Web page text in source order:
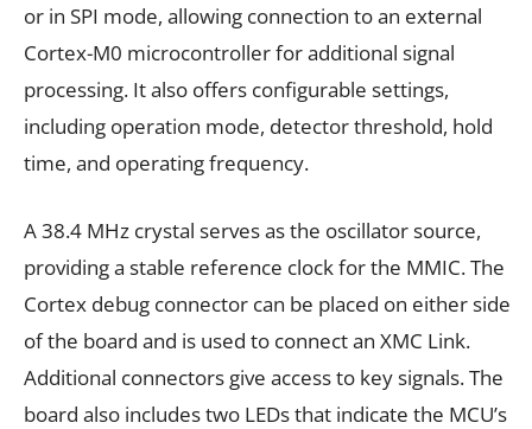
or in SPI mode, allowing connection to an external
Cortex-M0 microcontroller for additional signal
processing. It also offers configurable settings,
including operation mode, detector threshold, hold
time, and operating frequency.
A 38.4 MHz crystal serves as the oscillator source,
providing a stable reference clock for the MMIC. The
Cortex debug connector can be placed on either side
of the board and is used to connect an XMC Link.
Additional connectors give access to key signals. The
board also includes two LEDs that indicate the MCU’s